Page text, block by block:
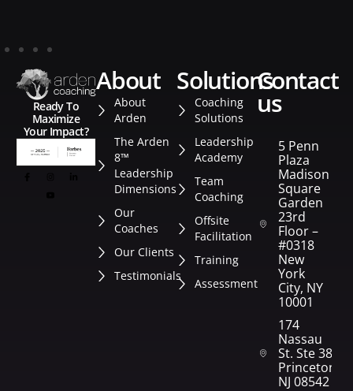
Ready To
Maximize
Your Impact?
about
About
Arden
The Arden
8™
Leadership
Dimensions
Our
Coaches
Our Clients
Testimonials
solutions
Coaching
Solutions
Leadership
Academy
Team
Coaching
Offsite
Facilitation
Training
Assessment
contact
us
5 Penn
Plaza
Madison
Square
Garden
23rd
Floor –
#0318
New
York
City, NY
10001
174
Nassau
St. Ste 382
Princeton,
NJ 08542